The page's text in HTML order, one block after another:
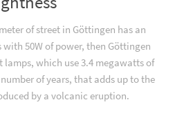
of street in Göttingen has an
with 50W of power, then Göttingen
lamps, which use 3.4 megawatts of
of years, that adds up to the
by a volcanic eruption.